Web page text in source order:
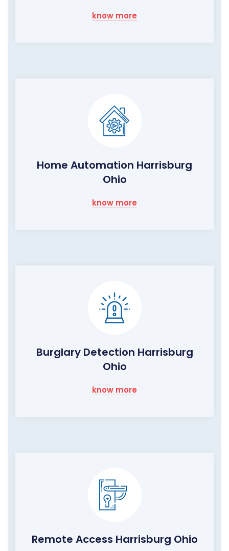
know more
Home Automation Harrisburg
Ohio
know more
Burglary Detection Harrisburg
Ohio
know more
Remote Access Harrisburg Ohio